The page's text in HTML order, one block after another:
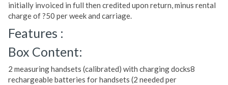
initially invoiced in full then credited upon return, minus rental
charge of ?50 per week and carriage.
Features :
Box Content:
2 measuring handsets (calibrated) with charging docks8
rechargeable batteries for handsets (2 needed per